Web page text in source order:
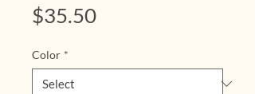
$35.50Price
Color *